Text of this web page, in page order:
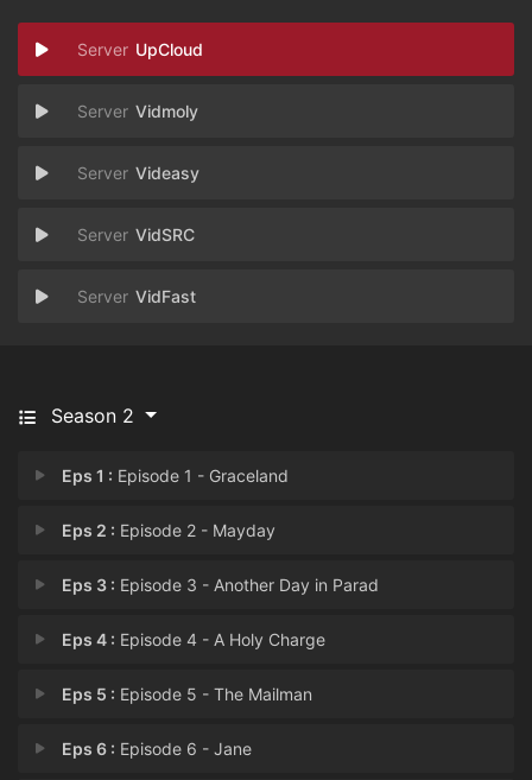
UpCloud
Vidmoly
Videasy
VidSRC
VidFast
Season 2
Eps 1 : Episode 1 - Graceland
Eps 2 : Episode 2 - Mayday
Eps 3 : Episode 3 - Another Day in Parad
Eps 4 : Episode 4 - A Holy Charge
Eps 5 : Episode 5 - The Mailman
Eps 6 : Episode 6 - Jane